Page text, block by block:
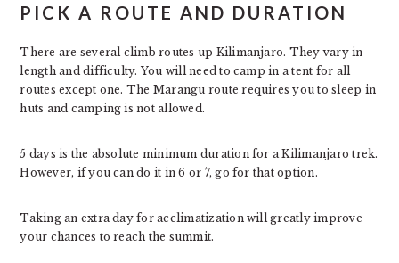
PICK A ROUTE AND DURATION
There are several climb routes up Kilimanjaro. They vary in
length and difficulty. You will need to camp in a tent for all
routes except one. The Marangu route requires you to sleep in
huts and camping is not allowed.
5 days is the absolute minimum duration for a Kilimanjaro trek.
However, if you can do it in 6 or 7, go for that option.
Taking an extra day for acclimatization will greatly improve
your chances to reach the summit.